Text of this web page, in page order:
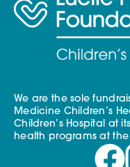
We are the sole
Medicine Children’s
Children’s Hospital at
health programs at